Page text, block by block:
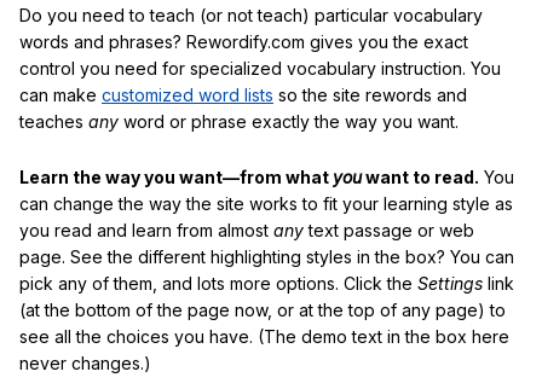
Do you need to teach (or not teach) particular vocabulary
words and phrases? Rewordify.com gives you the exact
control you need for specialized vocabulary instruction. You
can make customized word lists so the site rewords and
teaches any word or phrase exactly the way you want.
Learn the way you want—from what youwant to read. You
can change the way the site works to fit your learning style as
you read and learn from almost anytext passage or web
page. See the different highlighting styles in the box? You can
pick any of them, and lots more options. Click the Settings link
(at the bottom of the page now, or at the top of any page) to
see all the choices you have. (The demo text in the box here
never changes.)